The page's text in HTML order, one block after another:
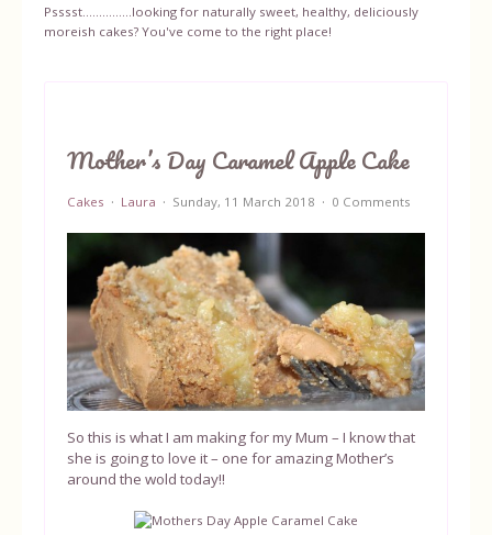
About
Ingredients
Psssst...............looking for naturally sweet, healthy, deliciously
moreish cakes? You've come to the right place!
Mother’s Day Caramel Apple Cake
Cakes Laura Sunday, 11 March 2018 0 Comments
So this is what I am making for my Mum – I know that
she is going to love it – one for amazing Mother’s
around the wold today!!